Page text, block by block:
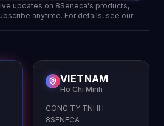
updates on 8Seneca's products,
anytime. For details, see our
VIETNAM
Ho Chi Minh
CONG TY TNHH
8SENECA